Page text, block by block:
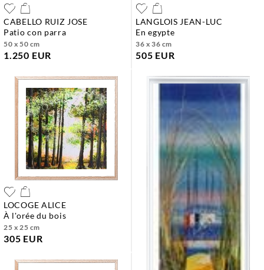
CABELLO RUIZ JOSE
patio con parra
50 x 50 cm
1.250 EUR
LANGLOIS JEAN-LUC
en egypte
36 x 36 cm
505 EUR
LOCOGE ALICE
à l'orée du bois
25 x 25 cm
305 EUR